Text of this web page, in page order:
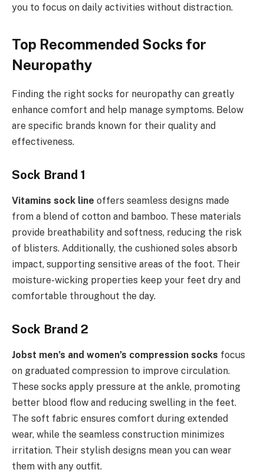
you to focus on daily activities without distraction.
Top Recommended Socks for
Neuropathy
Finding the right socks for neuropathy can greatly
enhance comfort and help manage symptoms. Below
are specific brands known for their quality and
effectiveness.
Sock Brand 1
Vitamins sock line offers seamless designs made
from a blend of cotton and bamboo. These materials
provide breathability and softness, reducing the risk
of blisters. Additionally, the cushioned soles absorb
impact, supporting sensitive areas of the foot. Their
moisture-wicking properties keep your feet dry and
comfortable throughout the day.
Sock Brand 2
Jobst men’s and women’s compression socks focus
on graduated compression to improve circulation.
These socks apply pressure at the ankle, promoting
better blood flow and reducing swelling in the feet.
The soft fabric ensures comfort during extended
wear, while the seamless construction minimizes
irritation. Their stylish designs mean you can wear
them with any outfit.